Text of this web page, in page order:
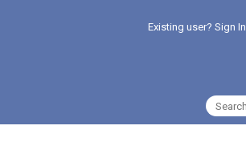
Existing user? Sign In